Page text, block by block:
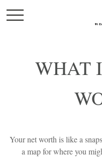
WHAT
Your net worth is like a
a map for where you